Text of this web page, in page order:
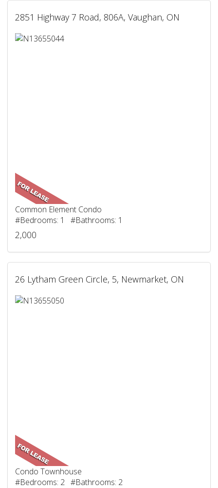
2851 Highway 7 Road, 806A, Vaughan, ON
Common Element Condo
#Bedrooms: 1 #Bathrooms: 1
2,000
26 Lytham Green Circle, 5, Newmarket, ON
Condo Townhouse
#Bedrooms: 2 #Bathrooms: 2